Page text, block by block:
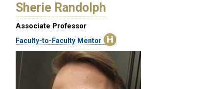
Sherie Randolph
Associate Professor
Faculty-to-Faculty Mentor